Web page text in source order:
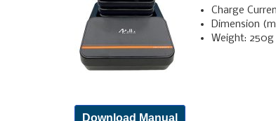
Charge
Dimension
Weight: 250g
Download Manual